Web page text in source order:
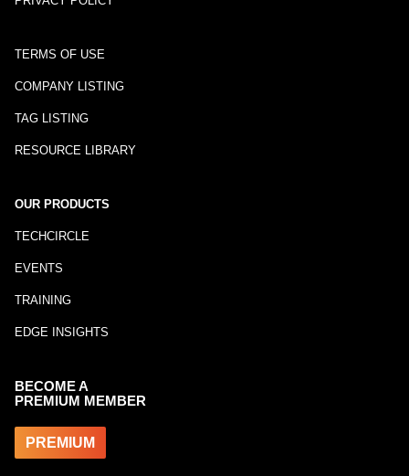
TERMS OF USE
COMPANY LISTING
TAG LISTING
RESOURCE LIBRARY
OUR PRODUCTS
TECHCIRCLE
EVENTS
TRAINING
EDGE INSIGHTS
BECOME A
PREMIUM MEMBER
PREMIUM